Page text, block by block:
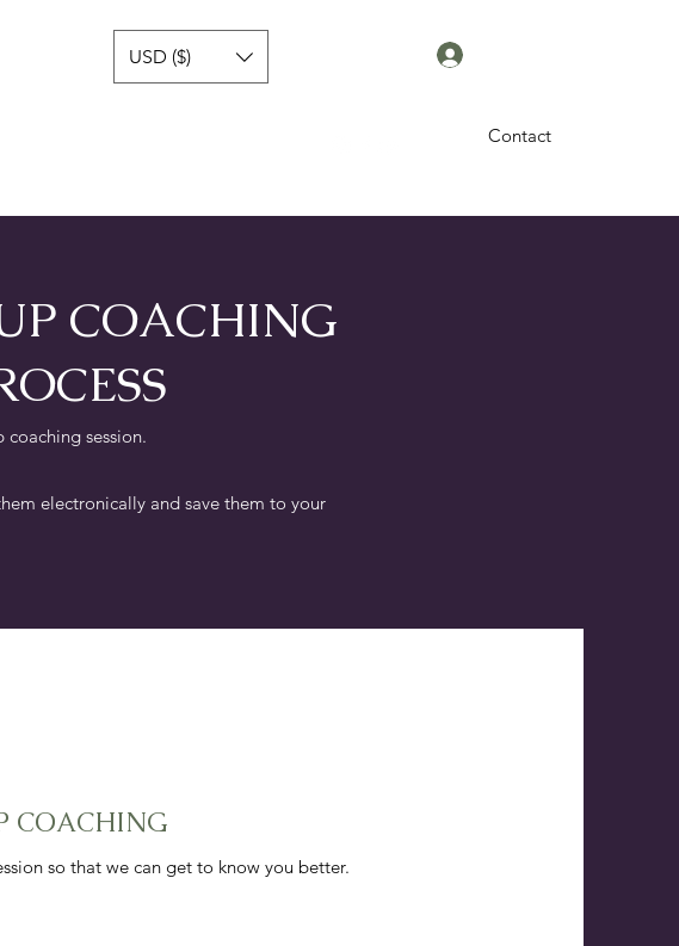
Contact
USD ($)
COACHING
session.
electronically and save them to your
COACHING
so that we can get to know you better.